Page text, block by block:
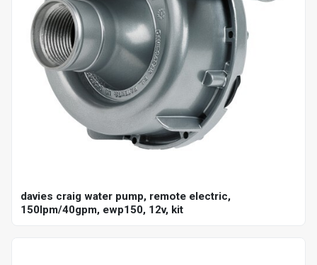
davies craig water pump, remote electric,
150lpm/40gpm, ewp150, 12v, kit